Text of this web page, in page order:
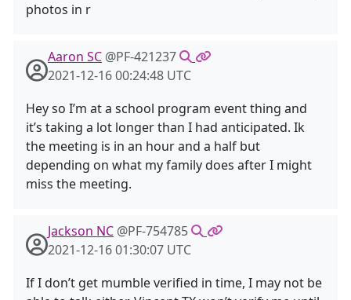
photos in r
Aaron SC @PF-421237
2021-12-16 00:24:48 UTC
Hey so I’m at a school program event thing and
it’s taking a lot longer than I had anticipated. Ik
the meeting is in an hour and a half but
depending on what my family does after I might
miss the meeting.
Jackson NC @PF-754785
2021-12-16 01:30:07 UTC
If I don’t get mumble verified in time, I may not be